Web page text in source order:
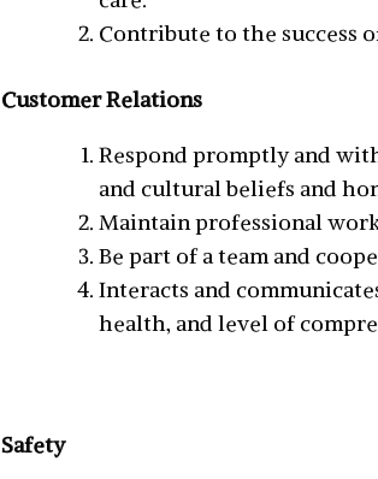
Contribute to the success
Customer Relations
Respond promptly and
and cultural beliefs and
Maintain professional
Be part of a team and
Interacts and
health, and level of
Safety